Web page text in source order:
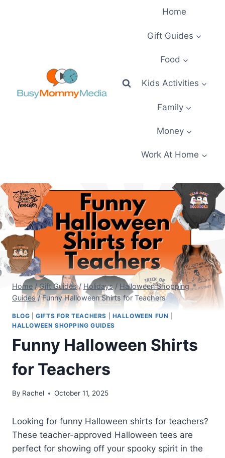
Home
Gift Guides
Food
Kids Activities
Family
Money
Work At Home
Home / Gift Guides / Holidays / Halloween Shopping
Guides / Funny Halloween Shirts for Teachers
BLOG |GIFTS FOR TEACHERS HALLOWEEN FUN
HALLOWEEN SHOPPING GUIDES
Funny Halloween Shirts
for Teachers
By Rachel October 11, 2025
Looking for funny Halloween shirts for teachers?
These teacher-approved Halloween tees are
perfect for showing off your spooky spirit in the